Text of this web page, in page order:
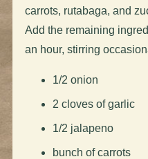
carrots, rutabaga, and
Add the remaining
an hour, stirring
1/2 onion
2 cloves of garlic
1/2 jalapeno
bunch of carrots